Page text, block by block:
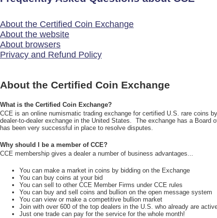
About the Certified Coin Exchange
About the website
About browsers
Privacy and Refund Policy
About the Certified Coin Exchange
What is the Certified Coin Exchange?
CCE is an online numismatic trading exchange for certified U.S. rare coins
dealer-to-dealer exchange in the United States. The exchange has a
has been very successful in place to resolve disputes.
Why should I be a member of CCE?
CCE membership gives a dealer a number of business advantages...
You can make a market in coins by bidding on the Exchange
You can buy coins at your bid
You can sell to other CCE Member Firms under CCE rules
You can buy and sell coins and bullion on the open message system
You can view or make a competitive bullion market
Join with over 600 of the top dealers in the U.S. who already are
Just one trade can pay for the service for the whole month!